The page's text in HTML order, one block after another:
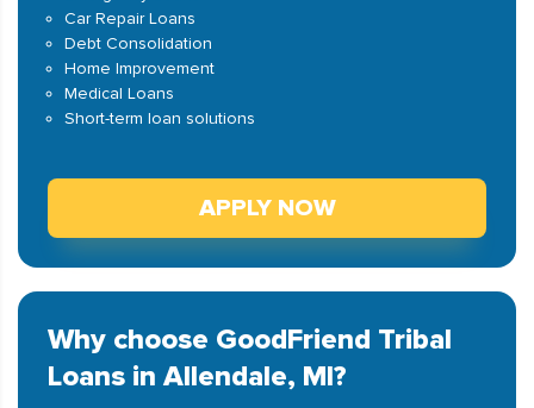
Car Repair Loans
Debt Consolidation
Home Improvement
Medical Loans
Short-term loan solutions
APPLY NOW
Why choose GoodFriend Tribal
Loans in Allendale, MI?